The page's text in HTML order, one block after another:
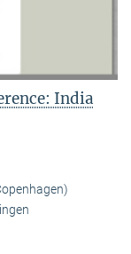
India